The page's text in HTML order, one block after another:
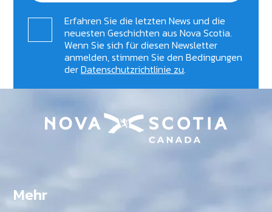
Erfahren Sie die letzten News und die
neuesten Geschichten aus Nova Scotia.
Wenn Sie sich für diesen Newsletter
anmelden, stimmen Sie den Bedingungen
derDatenschutzrichtlinie zu.
Mehr